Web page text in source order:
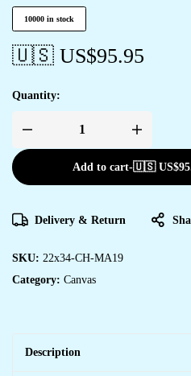
10000 in stock
🇺🇸 US$95.95
Quantity:
Add to cart-🇺🇸 US$
Delivery & Return
SKU: 22x34-CH-MA19
Category: Canvas
Description